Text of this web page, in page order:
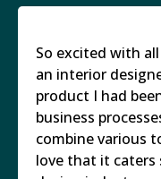
So excited with
an interior
product I had
business
combine various
love that it